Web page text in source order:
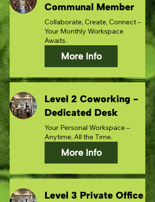
Communal Member
Collaborate, Create, Connect –
Your Monthly Workspace
Awaits.
More Info
Level 2 Coworking -
Dedicated Desk
Your Personal Workspace –
Anytime, All the Time.
More Info
Level 3 Private Office